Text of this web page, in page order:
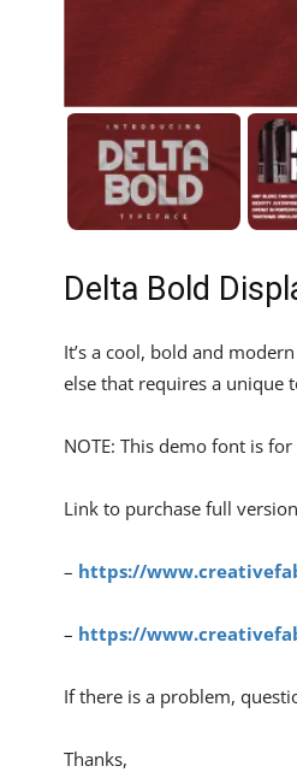
Delta Bold
It’s a cool, bold and
else that requires a unique
NOTE: This demo font is for
Link to purchase full
– https://
– https://
If there is a problem,
Thanks,